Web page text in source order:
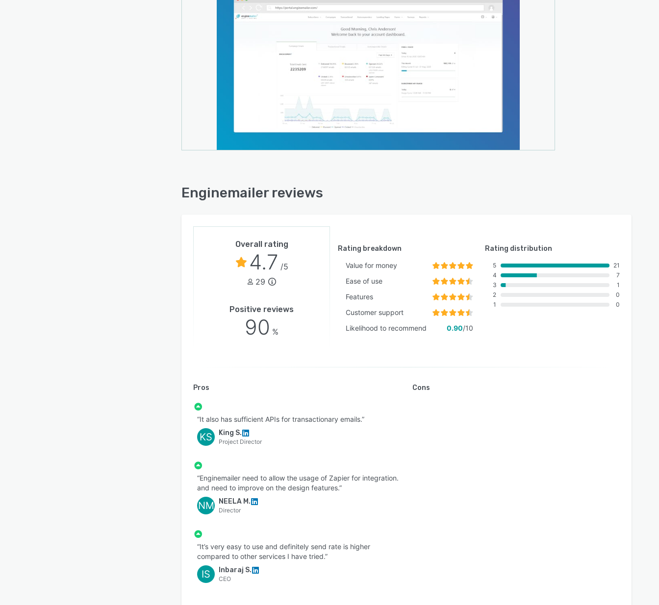
Enginemailer reviews
Overall rating
4.7 /5
29
Positive reviews
90 %
Rating breakdown
Value for money
Ease of use
Features
Customer support
Likelihood to recommend
0.90/10
Rating distribution
5
4
3
2
1
21
7
1
0
0
Pros
“It also has sufficient APIs for transactionary emails.”
KS King S.
Project Director
“Enginemailer need to allow the usage of Zapier for integration.
and need to improve on the design features.”
NM NEELA M.
Director
“It’s very easy to use and definitely send rate is higher
compared to other services I have tried.”
IS Inbaraj S.
CEO
Cons